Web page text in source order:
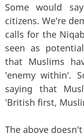
Some would
citizens. We're
calls for the
seen as
that Muslims
'enemy within'.
saying that
'British first,
The above